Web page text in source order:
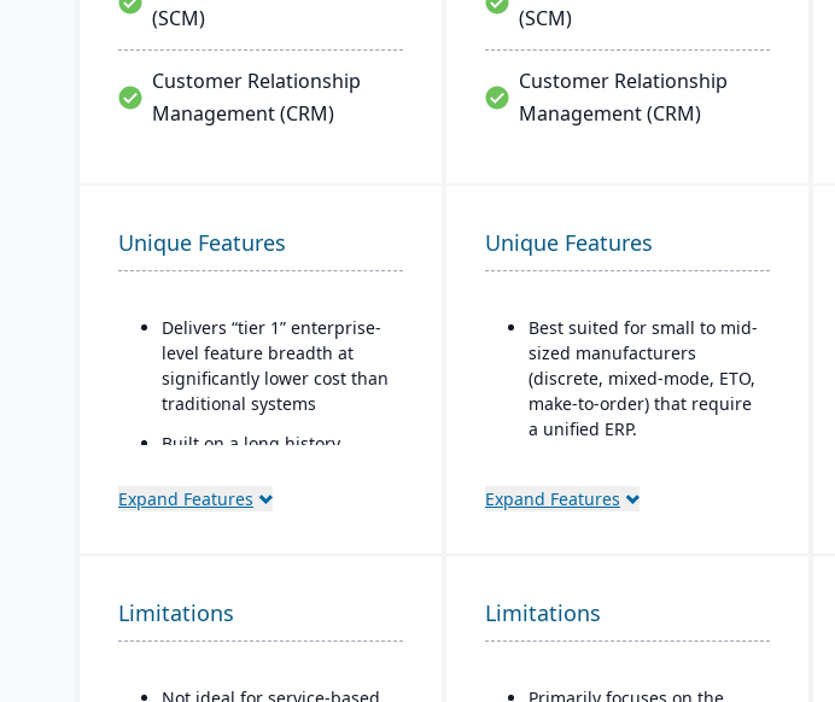
(SCM)
Customer Relationship
Management (CRM)
(SCM)
Customer Relationship
Management (CRM)
Unique Features
Delivers “tier 1” enterprise-
level feature breadth at
significantly lower cost than
traditional systems
Built on a long history,
modernized cloud/SaaS
Owns the technology (no
reliance on “bolt-ons”)
Offers software directly with
Expand Features
Unique Features
Best suited for small to mid-
sized manufacturers
(discrete, mixed-mode, ETO,
make-to-order) that require
a unified ERP.
need deep integration
Expand Features
Limitations Limitations